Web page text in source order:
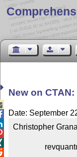
New on
Date: September
Christopher